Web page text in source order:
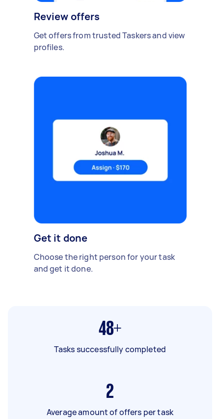
Review offers
Get offers from trusted Taskers and view
profiles.
Get it done
Choose the right person for your task
and get it done.
48+
Tasks successfully completed
2
Average amount of offers per task